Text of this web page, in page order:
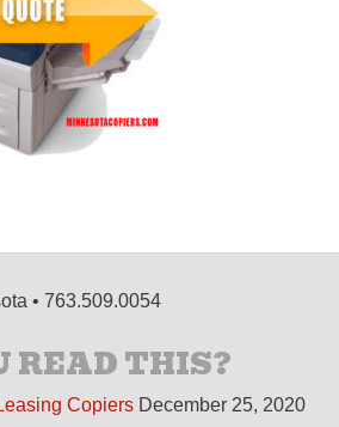
• 763.509.0054
READ THIS?
Copiers December 25, 2020